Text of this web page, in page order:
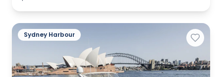
Sydney Harbour